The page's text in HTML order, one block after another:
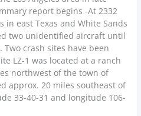
report begins -At 2332
in east Texas and White Sands
two unidentified aircraft until
crash sites have been
LZ-1 was located at a ranch
northwest of the town of
approx. 20 miles southeast of
33-40-31 and longitude 106-